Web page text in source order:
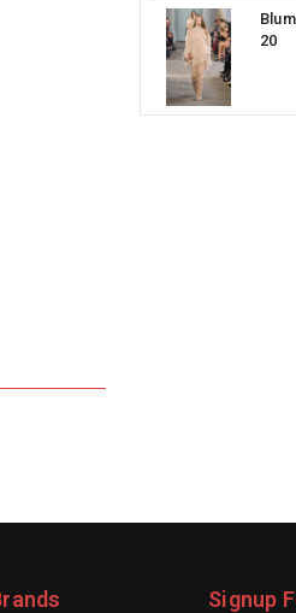
20
Signup